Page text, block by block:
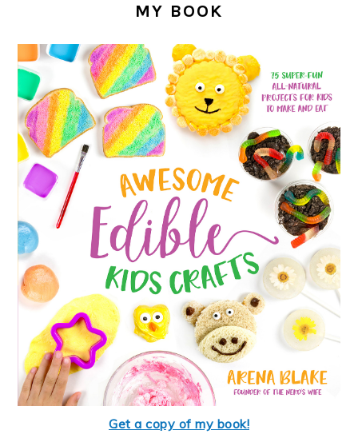
MY BOOK
Get a copy of my book!